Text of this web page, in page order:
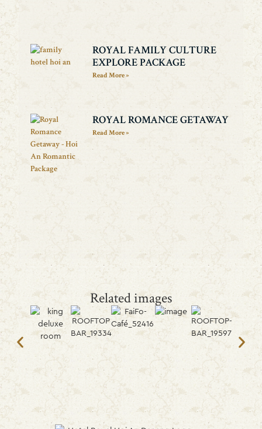
ROYAL FAMILY CULTURE
EXPLORE PACKAGE
Read More »
ROYAL ROMANCE GETAWAY
Read More »
Related images